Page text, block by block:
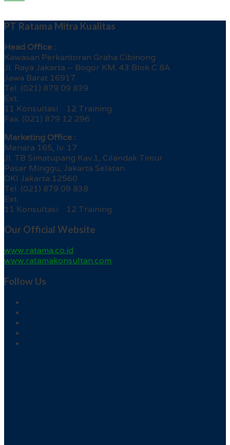
PT Ratama Mitra Kualitas
Head Office :
Kawasan Perkantoran Graha Cibinong
Jl. Raya Jakarta – Bogor KM. 43 Blok C 8A
Jawa Barat 16917
Tel. (021) 879 09 839
Ext.
11 Konsultasi 12 Training
Fax. (021) 879 12 296
Marketing Office :
Menara 165, lv. 17
Jl. TB Simatupang Kav.1, Cilandak Timur
Pasar Minggu, Jakarta Selatan
DKI Jakarta 12560
Tel. (021) 879 09 838
Ext.
11 Konsultasi 12 Training
Our Official Website
www.ratama.co.id
www.ratamakonsultan.com
Follow Us